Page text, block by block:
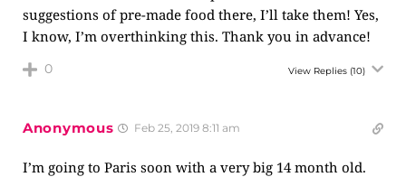
suggestions of pre-made food there, I’ll take them! Yes,
I know, I’m overthinking this. Thank you in advance!
0 View Replies (10)
Anonymous Feb 25, 2019 8:11 am
I’m going to Paris soon with a very big 14 month old.